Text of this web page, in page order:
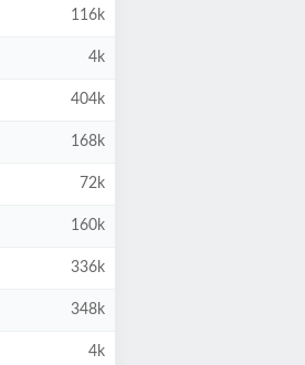
116k
4k
404k
168k
72k
160k
336k
348k
4k